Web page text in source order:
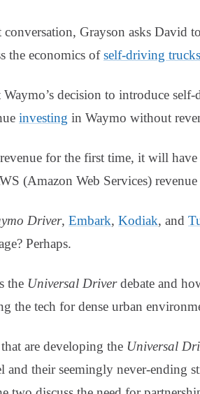
Grayson asks David
the economics ofself-driving trucks
decision to introduce self-
investing in Waymo without
for the first time, it will
(Amazon Web Services)
Driver, Embark, Kodiak, and
Perhaps.
the Universal Driverdebate and
the tech for dense urban
are developing the Universal
and their seemingly never-